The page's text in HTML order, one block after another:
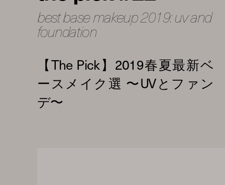
best base makeup 2019: uv and
foundation